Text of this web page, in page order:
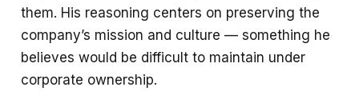
them. His reasoning centers on preserving the
company’s mission and culture — something he
believes would be difficult to maintain under
corporate ownership.